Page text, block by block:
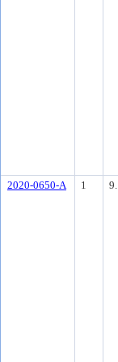
2020-0650-A
1 9.